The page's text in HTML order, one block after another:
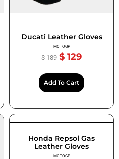
Ducati Leather Gloves
MOTOGP
$189 $ 129
Add To Cart
Honda Repsol Gas
Leather Gloves
MOTOGP